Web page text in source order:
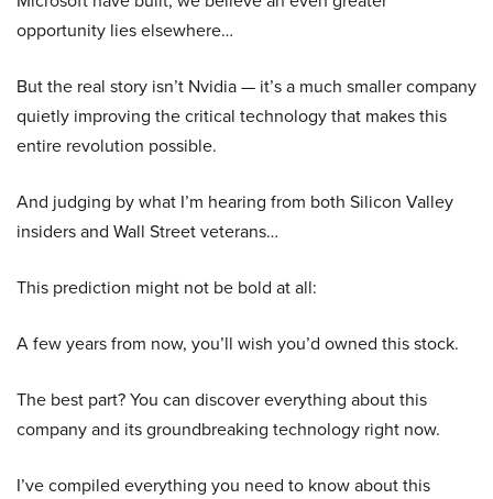
opportunity lies elsewhere…
But the real story isn’t Nvidia — it’s a much smaller company
quietly improving the critical technology that makes this
entire revolution possible.
And judging by what I’m hearing from both Silicon Valley
insiders and Wall Street veterans…
This prediction might not be bold at all:
A few years from now, you’ll wish you’d owned this stock.
The best part? You can discover everything about this
company and its groundbreaking technology right now.
I’ve compiled everything you need to know about this